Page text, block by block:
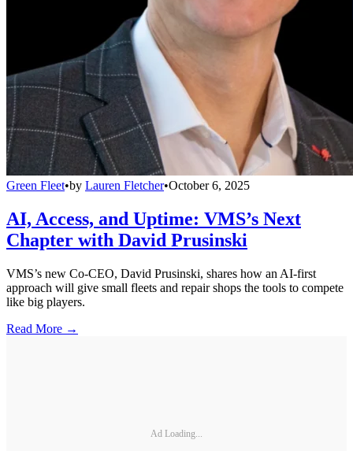
Green Fleet•by Lauren Fletcher•October 6, 2025
AI, Access, and Uptime: VMS’s Next
Chapter with David Prusinski
VMS’s new Co-CEO, David Prusinski, shares how an AI-first
approach will give small fleets and repair shops the tools to compete
like big players.
Read More →
Ad Loading...